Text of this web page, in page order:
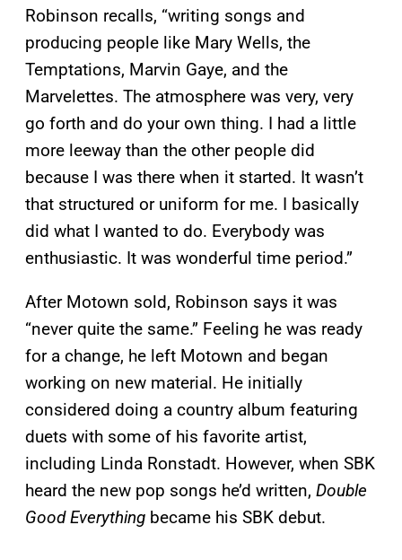
Robinson recalls, “writing songs and
producing people like Mary Wells, the
Temptations, Marvin Gaye, and the
Marvelettes. The atmosphere was very, very
go forth and do your own thing. I had a little
more leeway than the other people did
because I was there when it started. It wasn’t
that structured or uniform for me. I basically
did what I wanted to do. Everybody was
enthusiastic. It was wonderful time period.”
After Motown sold, Robinson says it was
“never quite the same.” Feeling he was ready
for a change, he left Motown and began
working on new material. He initially
considered doing a country album featuring
duets with some of his favorite artist,
including Linda Ronstadt. However, when SBK
heard the new pop songs he’d written, Double
Good Everything became his SBK debut.